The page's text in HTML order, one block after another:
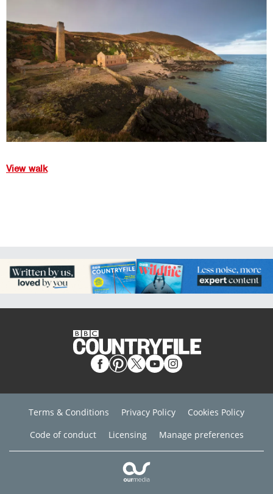
View walk
Terms & Conditions Privacy Policy
Cookies Policy
Code of conduct
Licensing Manage preferences